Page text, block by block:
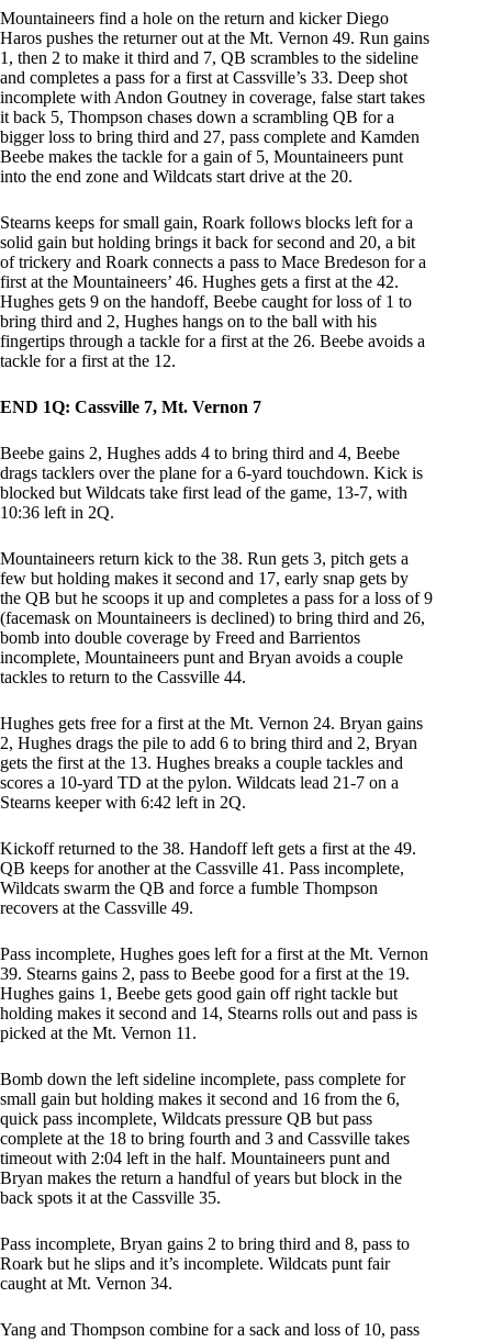
Mountaineers find a hole on the return and kicker Diego
Haros pushes the returner out at the Mt. Vernon 49. Run gains
1, then 2 to make it third and 7, QB scrambles to the sideline
and completes a pass for a first at Cassville’s 33. Deep shot
incomplete with Andon Goutney in coverage, false start takes
it back 5, Thompson chases down a scrambling QB for a
bigger loss to bring third and 27, pass complete and Kamden
Beebe makes the tackle for a gain of 5, Mountaineers punt
into the end zone and Wildcats start drive at the 20.
Stearns keeps for small gain, Roark follows blocks left for a
solid gain but holding brings it back for second and 20, a bit
of trickery and Roark connects a pass to Mace Bredeson for a
first at the Mountaineers’ 46. Hughes gets a first at the 42.
Hughes gets 9 on the handoff, Beebe caught for loss of 1 to
bring third and 2, Hughes hangs on to the ball with his
fingertips through a tackle for a first at the 26. Beebe avoids a
tackle for a first at the 12.
END 1Q: Cassville 7, Mt. Vernon 7
Beebe gains 2, Hughes adds 4 to bring third and 4, Beebe
drags tacklers over the plane for a 6-yard touchdown. Kick is
blocked but Wildcats take first lead of the game, 13-7, with
10:36 left in 2Q.
Mountaineers return kick to the 38. Run gets 3, pitch gets a
few but holding makes it second and 17, early snap gets by
the QB but he scoops it up and completes a pass for a loss of 9
(facemask on Mountaineers is declined) to bring third and 26,
bomb into double coverage by Freed and Barrientos
incomplete, Mountaineers punt and Bryan avoids a couple
tackles to return to the Cassville 44.
Hughes gets free for a first at the Mt. Vernon 24. Bryan gains
2, Hughes drags the pile to add 6 to bring third and 2, Bryan
gets the first at the 13. Hughes breaks a couple tackles and
scores a 10-yard TD at the pylon. Wildcats lead 21-7 on a
Stearns keeper with 6:42 left in 2Q.
Kickoff returned to the 38. Handoff left gets a first at the 49.
QB keeps for another at the Cassville 41. Pass incomplete,
Wildcats swarm the QB and force a fumble Thompson
recovers at the Cassville 49.
Pass incomplete, Hughes goes left for a first at the Mt. Vernon
39. Stearns gains 2, pass to Beebe good for a first at the 19.
Hughes gains 1, Beebe gets good gain off right tackle but
holding makes it second and 14, Stearns rolls out and pass is
picked at the Mt. Vernon 11.
Bomb down the left sideline incomplete, pass complete for
small gain but holding makes it second and 16 from the 6,
quick pass incomplete, Wildcats pressure QB but pass
complete at the 18 to bring fourth and 3 and Cassville takes
timeout with 2:04 left in the half. Mountaineers punt and
Bryan makes the return a handful of years but block in the
back spots it at the Cassville 35.
Pass incomplete, Bryan gains 2 to bring third and 8, pass to
Roark but he slips and it’s incomplete. Wildcats punt fair
caught at Mt. Vernon 34.
Yang and Thompson combine for a sack and loss of 10, pass